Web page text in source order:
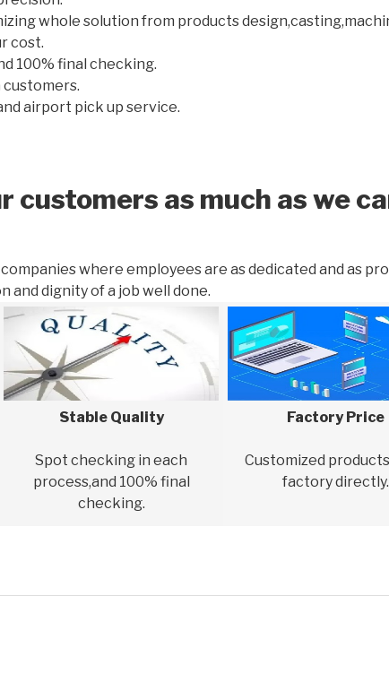
whole solution from products
cost.
100% final checking.
airport pick up service.
customers as much as we
where employees are as dedicated and as
and dignity of a job well done.
Stable Quality
Spot checking in each
process,and 100% final
checking.
Factory Price
Customized
factory directly.